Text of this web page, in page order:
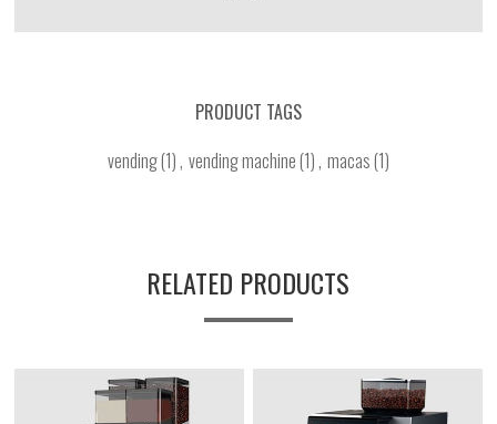
PRODUCT TAGS
vending(1), vending machine(1), macas(1)
RELATED PRODUCTS